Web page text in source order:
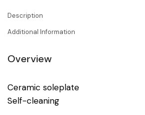
Description
Additional Information
Overview
Ceramic soleplate
Self-cleaning